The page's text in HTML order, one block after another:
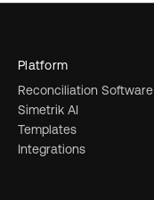
Platform
Reconciliation Software
Simetrik AI
Templates
Integrations